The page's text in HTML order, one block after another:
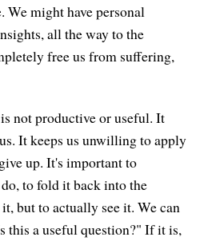
might have personal
all the way to the
free us from suffering,
not productive or useful. It
It keeps us unwilling to apply
up. It's important to
to fold it back into the
but to actually see it. We can
this a useful question?" If it is,